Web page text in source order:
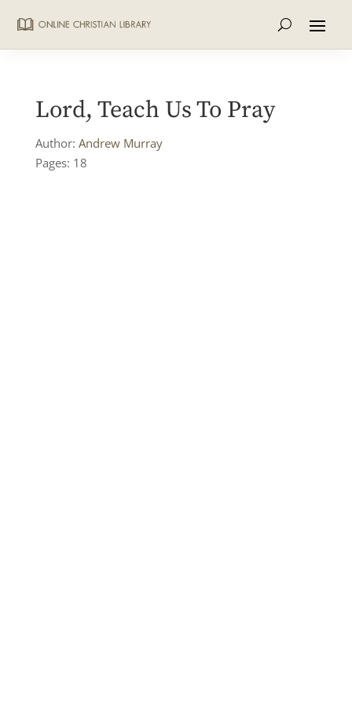
Lord, Teach Us To Pray
Author: Andrew Murray
Pages: 18